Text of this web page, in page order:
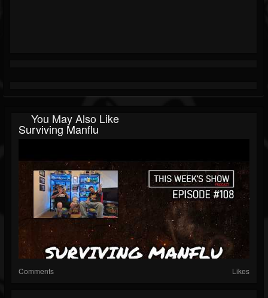
You May Also Like
Surviving Manflu
Comments Likes